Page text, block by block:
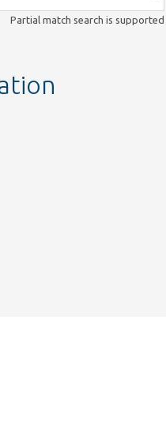
Partial match search is supported